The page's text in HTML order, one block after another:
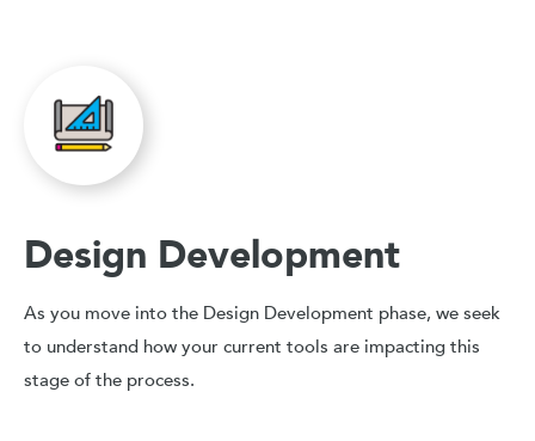
Design Development
As you move into the Design Development phase, we seek
to understand how your current tools are impacting this
stage of the process.